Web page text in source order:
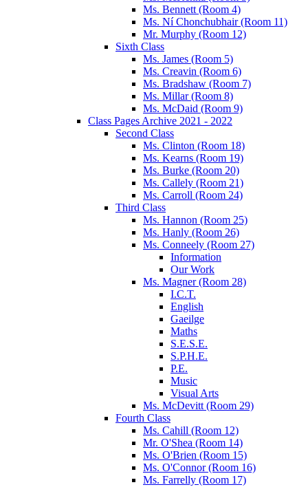
Ms. Bennett (Room 4)
Ms. Ní Chonchubhair (Room 11)
Mr. Murphy (Room 12)
Sixth Class
Ms. James (Room 5)
Ms. Creavin (Room 6)
Ms. Bradshaw (Room 7)
Ms. Millar (Room 8)
Ms. McDaid (Room 9)
Class Pages Archive 2021 - 2022
Second Class
Ms. Clinton (Room 18)
Ms. Kearns (Room 19)
Ms. Burke (Room 20)
Ms. Callely (Room 21)
Ms. Carroll (Room 24)
Third Class
Ms. Hannon (Room 25)
Ms. Hanly (Room 26)
Ms. Conneely (Room 27)
Information
Our Work
Ms. Magner (Room 28)
I.C.T.
English
Gaeilge
Maths
S.E.S.E.
S.P.H.E.
P.E.
Music
Visual Arts
Ms. McDevitt (Room 29)
Fourth Class
Ms. Cahill (Room 12)
Mr. O'Shea (Room 14)
Ms. O'Brien (Room 15)
Ms. O'Connor (Room 16)
Ms. Farrelly (Room 17)